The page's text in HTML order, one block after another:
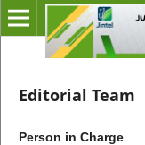
Editorial Team
Person in Charge